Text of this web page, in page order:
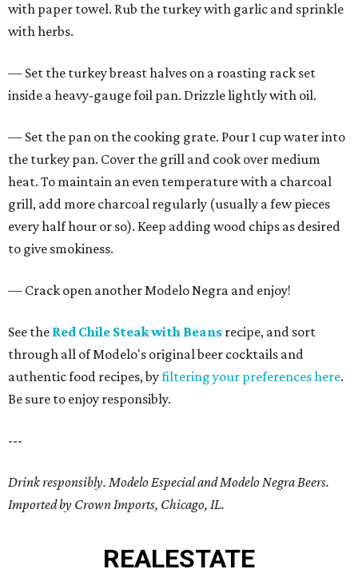
with paper towel. Rub the turkey with garlic and sprinkle
with herbs.
— Set the turkey breast halves on a roasting rack set
inside a heavy-gauge foil pan. Drizzle lightly with oil.
— Set the pan on the cooking grate. Pour 1 cup water into
the turkey pan. Cover the grill and cook over medium
heat. To maintain an even temperature with a charcoal
grill, add more charcoal regularly (usually a few pieces
every half hour or so). Keep adding wood chips as desired
to give smokiness.
— Crack open another Modelo Negra and enjoy!
See the Red Chile Steak with Beans recipe, and sort
through all of Modelo's original beer cocktails and
authentic food recipes, byfiltering your preferences here.
Be sure to enjoy responsibly.
---
Drink responsibly. Modelo Especial and Modelo Negra Beers.
Imported by Crown Imports, Chicago, IL.
REALESTATE